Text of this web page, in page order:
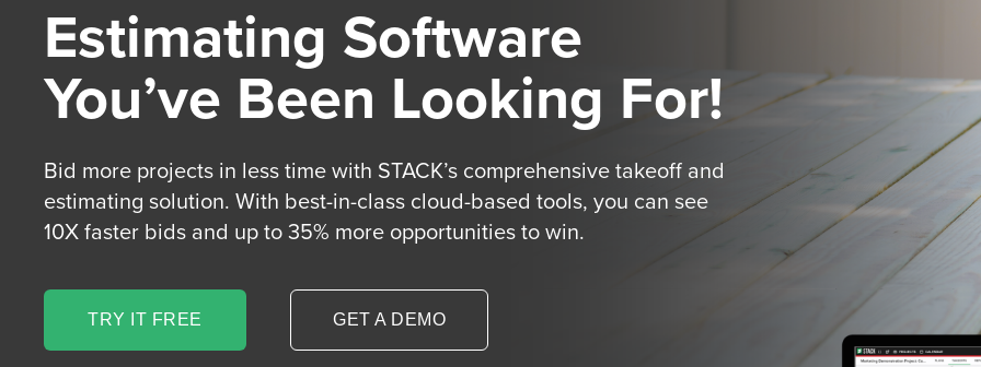
Estimating Software
You’ve Been Looking For!
Bid more projects in less time with STACK’s comprehensive takeoff and
estimating solution. With best-in-class cloud-based tools, you can see
10X faster bids and up to 35% more opportunities to win.
TRY IT FREE GET A DEMO